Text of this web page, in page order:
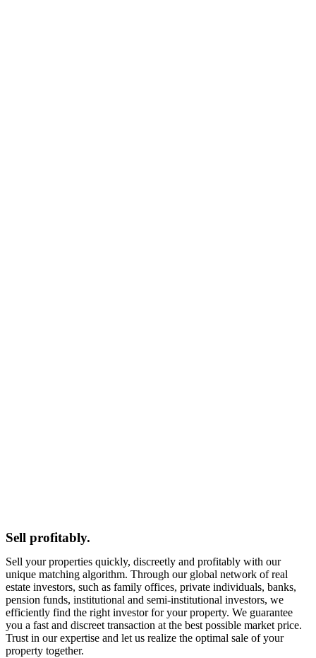
Sell profitably.
Sell your properties quickly, discreetly and profitably with our
unique matching algorithm. Through our global network of real
estate investors, such as family offices, private individuals, banks,
pension funds, institutional and semi-institutional investors, we
efficiently find the right investor for your property. We guarantee
you a fast and discreet transaction at the best possible market price.
Trust in our expertise and let us realize the optimal sale of your
property together.